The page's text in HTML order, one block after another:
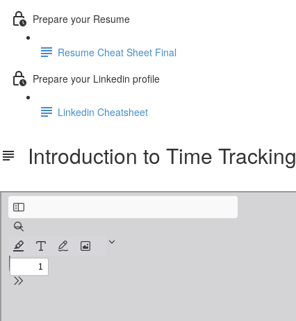
Prepare your Resume
Resume Cheat Sheet Final
Prepare your Linkedin profile
Linkedin Cheatsheet
Introduction to Time Tracking